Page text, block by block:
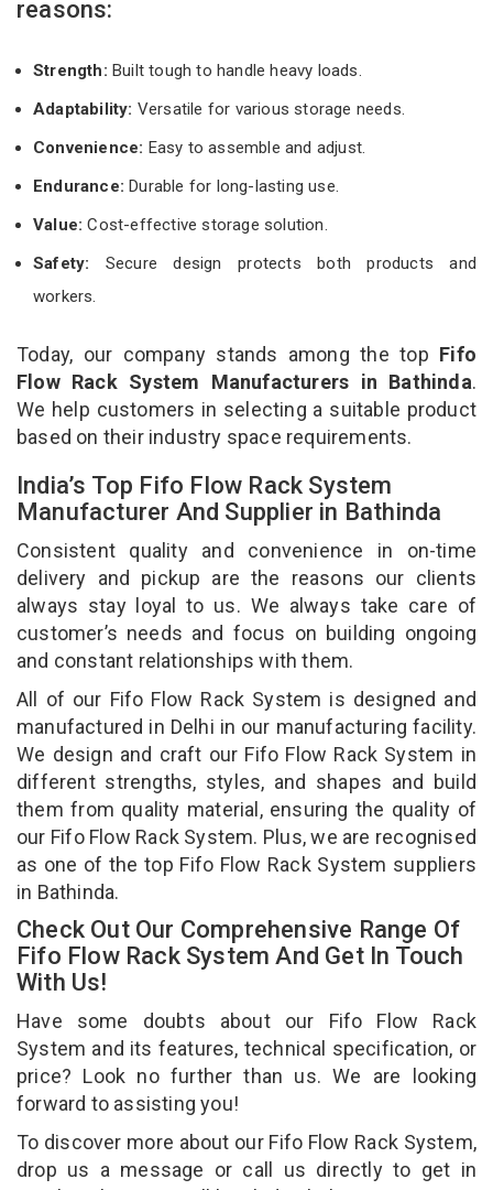
reasons:
Strength: Built tough to handle heavy loads.
Adaptability: Versatile for various storage needs.
Convenience: Easy to assemble and adjust.
Endurance: Durable for long-lasting use.
Value:Cost-effective storage solution.
Safety: Secure design protects both products and
workers.
Today, our company stands among the top Fifo
Flow Rack System Manufacturers in Bathinda.
We help customers in selecting a suitable product
based on their industry space requirements.
India’s Top Fifo Flow Rack System
Manufacturer And Supplier in Bathinda
Consistent quality and convenience in on-time
delivery and pickup are the reasons our clients
always stay loyal to us. We always take care of
customer’s needs and focus on building ongoing
and constant relationships with them.
All of our Fifo Flow Rack System is designed and
manufactured in Delhi in our manufacturing facility.
We design and craft our Fifo Flow Rack System in
different strengths, styles, and shapes and build
them from quality material, ensuring the quality of
our Fifo Flow Rack System. Plus, we are recognised
as one of the top Fifo Flow Rack System suppliers
in Bathinda.
Check Out Our Comprehensive Range Of
Fifo Flow Rack System And Get In Touch
With Us!
Have some doubts about our Fifo Flow Rack
System and its features, technical specification, or
price? Look no further than us. We are looking
forward to assisting you!
To discover more about our Fifo Flow Rack System,
drop us a message or call us directly to get in